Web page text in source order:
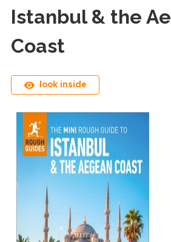
Istanbul & the
Coast
look inside